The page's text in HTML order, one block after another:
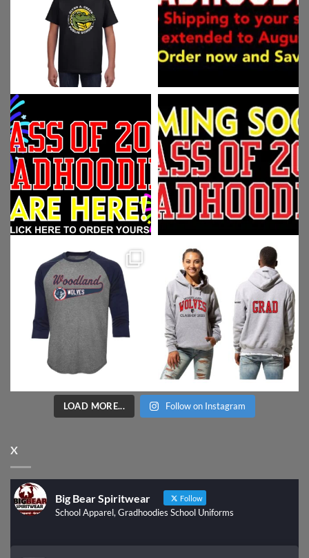
LOAD MORE... Follow on Instagram
X
Big Bear Spiritwear Follow
School Apparel, Gradhoodies School Uniforms